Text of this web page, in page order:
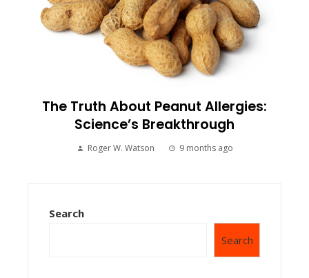
The Truth About Peanut Allergies:
Science’s Breakthrough
Roger W. Watson 9 months ago
Search
Search